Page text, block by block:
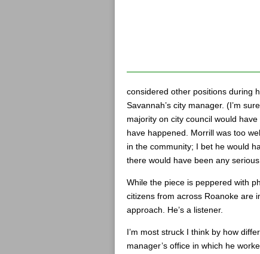
considered other positions during
Savannah’s city manager. (I’m
majority on city council would
have happened. Morrill was too
in the community; I bet he would
there would have been any
While the piece is peppered with
citizens from across Roanoke are
approach. He’s a listener.
I’m most struck I think by how
manager’s office in which he